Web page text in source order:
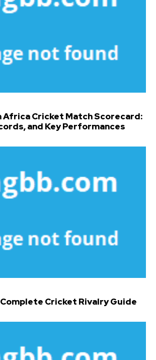
Africa Cricket Match Scorecard:
and Key Performances
Complete Cricket Rivalry Guide